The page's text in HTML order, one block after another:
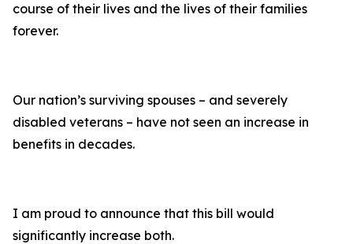
course of their lives and the lives of their families
forever.
Our nation’s surviving spouses – and severely
disabled veterans – have not seen an increase in
benefits in decades.
I am proud to announce that this bill would
significantly increase both.